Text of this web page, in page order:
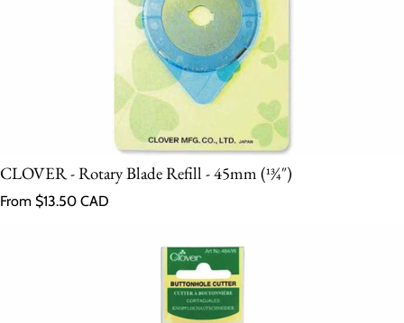
CLOVER - Rotary Blade Refill - 45mm (13⁄4″)
Regular price
From $13.50 CAD